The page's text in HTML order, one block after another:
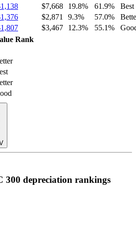
$7,668 19.8% 61.9%
Best
$2,871 9.3% 57.0%
$3,467 12.3% 55.1%
Rank
300 depreciation rankings